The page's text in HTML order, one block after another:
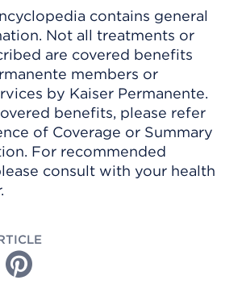
contains general
Not all treatments or
are covered benefits
members or
by Kaiser Permanente.
benefits, please refer
of Coverage or Summary
For recommended
consult with your health